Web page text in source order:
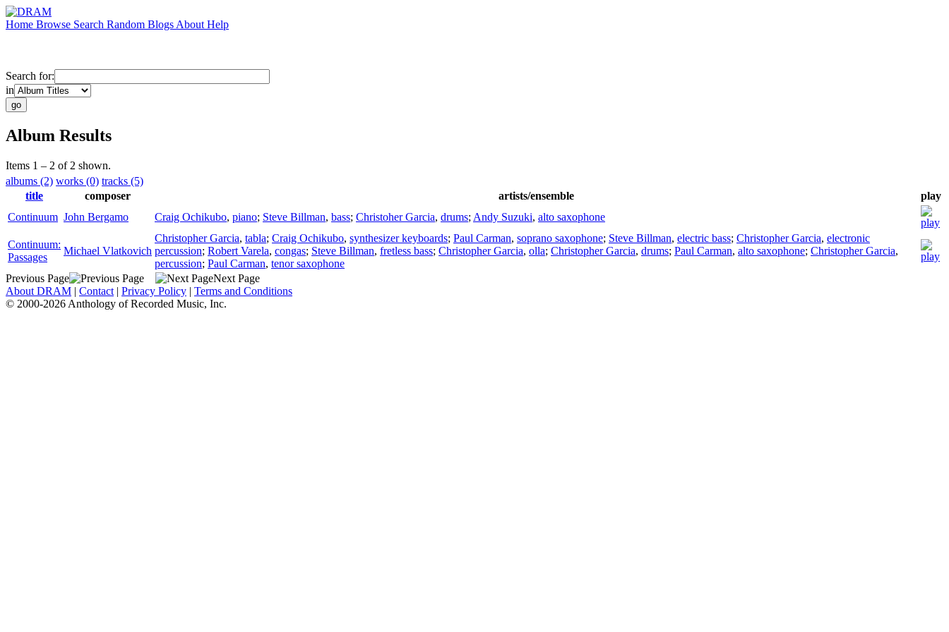
Home Browse Search Random Blogs About Help
Search for:
in
Album Results
Items 1 – 2 of 2 shown.
albums (2) works (0) tracks (5)
title
composer artists/ensemble
play
Continuum John Bergamo Craig Ochikubo, piano; Steve Billman, bass; Christoher Garcia, drums; Andy Suzuki, alto saxophone
Continuum:
Passages
Michael Vlatkovich
Christopher Garcia, tabla; Craig Ochikubo, synthesizer keyboards; Paul Carman, soprano saxophone; Steve Billman, electric bass; Christopher Garcia, electronic
percussion; Robert Varela, congas; Steve Billman, fretless bass; Christopher Garcia, olla; Christopher Garcia, drums; Paul Carman, alto saxophone; Christopher Garcia,
percussion; Paul Carman, tenor saxophone
Previous Page
Next Page
About DRAM | Contact | Privacy Policy | Terms and Conditions
© 2000-2026 Anthology of Recorded Music, Inc.